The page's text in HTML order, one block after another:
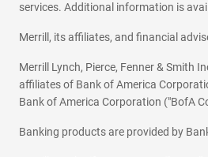
services. Additional information is
Merrill, its affiliates, and financial
Merrill Lynch, Pierce, Fenner & Smith
affiliates of Bank of America
Bank of America Corporation ("BofA
Banking products are provided by